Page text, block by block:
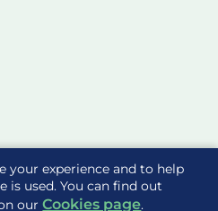
your experience and to help
is used. You can find out
ourCookies page.